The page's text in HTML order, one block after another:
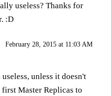
useless? Thanks for
:D
February 28, 2015 at 11:03 AM
unless it doesn't
Master Replicas to